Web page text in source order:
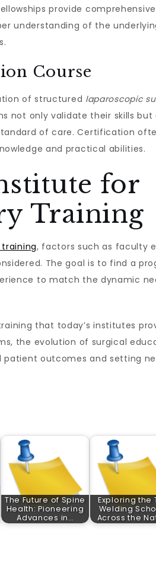
provide comprehensive
understanding of the
Course
of structured laparoscopic
not only validate their skills but
of care. Certification
and practical abilities.
for
Training
, factors such as faculty
The goal is to find a
to match the dynamic
that today’s institutes
the evolution of surgical
patient outcomes and setting
The Future of Spine
Health: Pioneering
Advances in…
Exploring the
Welding
Across the